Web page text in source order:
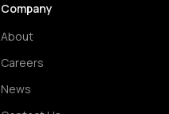
Company
About
Careers
News